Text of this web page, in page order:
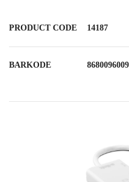
PRODUCT CODE 14187
BARKODE